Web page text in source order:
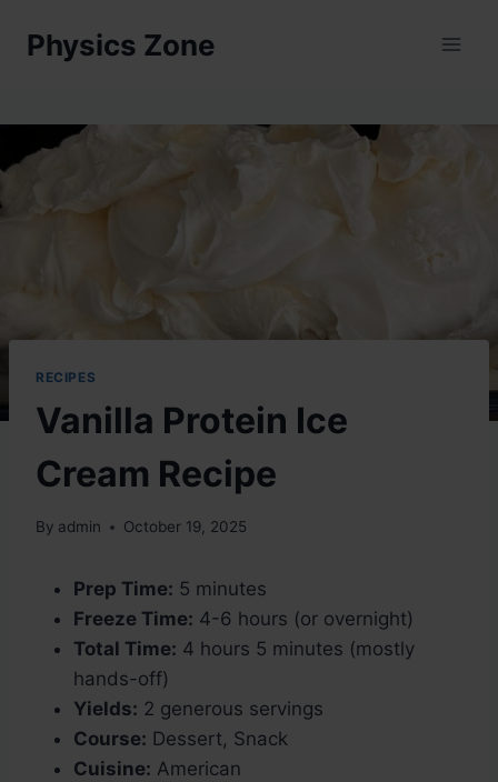
Physics Zone
RECIPES
Vanilla Protein Ice
Cream Recipe
By admin October 19, 2025
Prep Time: 5 minutes
Freeze Time: 4-6 hours (or overnight)
Total Time: 4 hours 5 minutes (mostly
hands-off)
Yields: 2 generous servings
Course: Dessert, Snack
Cuisine: American